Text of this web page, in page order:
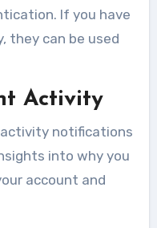
If you have
they can be used
Activity
notifications
into why you
account and